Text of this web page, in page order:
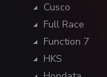
Cusco
Full Race
Function 7
HKS